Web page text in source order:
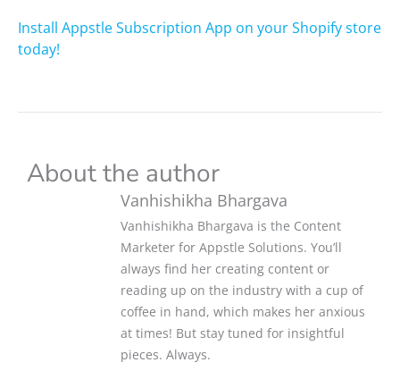
Install Appstle Subscription App on your Shopify store
today!
About the author
Vanhishikha Bhargava
Vanhishikha Bhargava is the Content
Marketer for Appstle Solutions. You’ll
always find her creating content or
reading up on the industry with a cup of
coffee in hand, which makes her anxious
at times! But stay tuned for insightful
pieces. Always.